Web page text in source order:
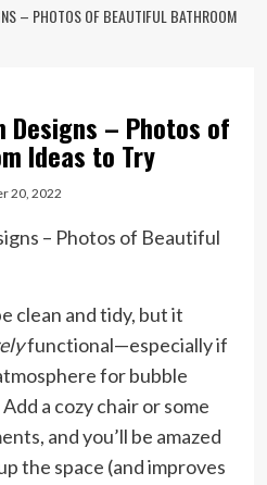
– PHOTOS OF BEAUTIFUL BATHROOM
Designs – Photos of
Ideas to Try
20, 2022
clean and tidy, but it
functional—especially if
for bubble
a cozy chair or some
and you’ll be amazed
the space (and improves